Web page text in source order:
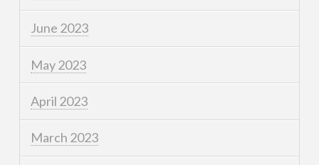
June 2023
May 2023
April 2023
March 2023